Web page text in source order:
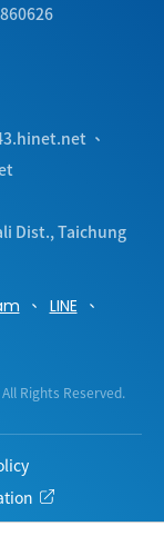
、
Dist., Taichung
LINE
Rights Reserved.